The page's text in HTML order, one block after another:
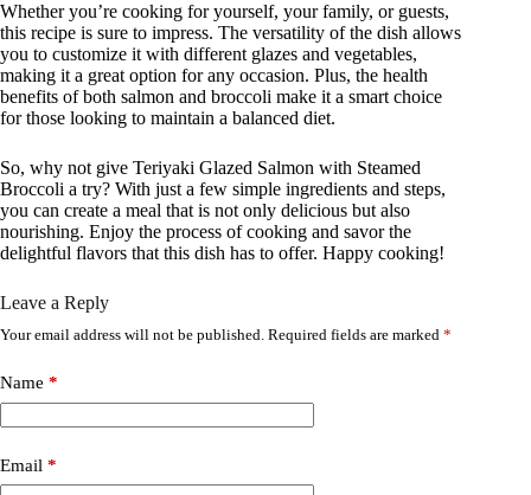
Whether you’re cooking for yourself, your family, or guests,
this recipe is sure to impress. The versatility of the dish allows
you to customize it with different glazes and vegetables,
making it a great option for any occasion. Plus, the health
benefits of both salmon and broccoli make it a smart choice
for those looking to maintain a balanced diet.
So, why not give Teriyaki Glazed Salmon with Steamed
Broccoli a try? With just a few simple ingredients and steps,
you can create a meal that is not only delicious but also
nourishing. Enjoy the process of cooking and savor the
delightful flavors that this dish has to offer. Happy cooking!
Leave a Reply
Your email address will not be published. Required fields are marked *
Name *
Email *